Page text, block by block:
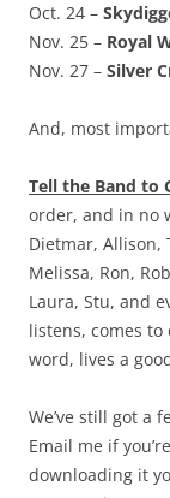
Oct. 24 –
Nov. 25 – Royal
Nov. 27 – Silver
And, most
Tell the Band to
order, and in no
Dietmar, Allison,
Melissa, Ron,
Laura, Stu, and
listens, comes
word, lives a
We’ve still got a
Email me if
downloading it